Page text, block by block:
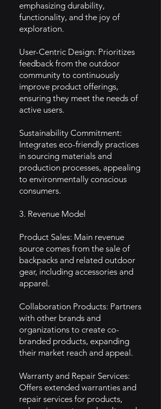
emphasizing durability,
functionality, and the joy of
exploration.
User-Centric Design: Prioritizes
feedback from the outdoor
community to continuously
improve product offerings,
ensuring they meet the needs of
active users.
Sustainability Commitment:
Integrates eco-friendly practices
in sourcing materials and
production processes, appealing
to environmentally conscious
consumers.
3. Revenue Model
Product Sales: Main revenue
source comes from the sale of
backpacks and related outdoor
gear, including accessories and
apparel.
Collaboration Products: Partners
with other brands and
organizations to create co-
branded products, expanding
their market reach and appeal.
Warranty and Repair Services:
Offers extended warranties and
repair services for products,